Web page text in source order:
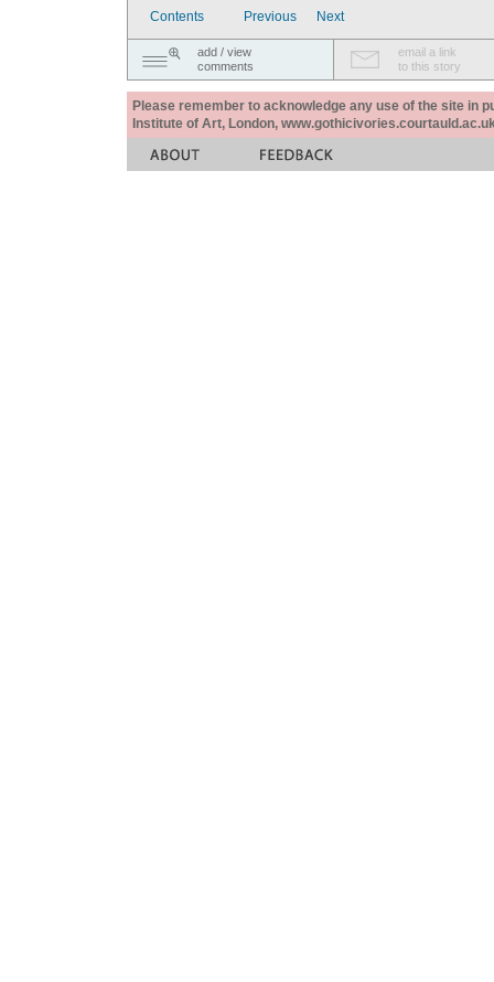
Contents Previous Next
add / view
comments
email a link
to this story
Please remember to acknowledge any use of the site in
Institute of Art, London,